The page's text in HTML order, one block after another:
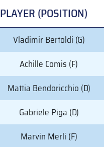
PLAYER (POSITION)
PLAYER (POSITION)
Vladimir Bertoldi (G)
Achille Comis (F)
Mattia Bendoricchio (D)
Gabriele Piga (D)
Marvin Merli (F)